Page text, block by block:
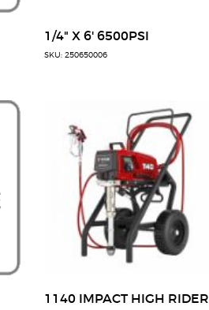
1/4" X 6' 6500PSI
SKU: 250650006
1140 IMPACT HIGH RIDER